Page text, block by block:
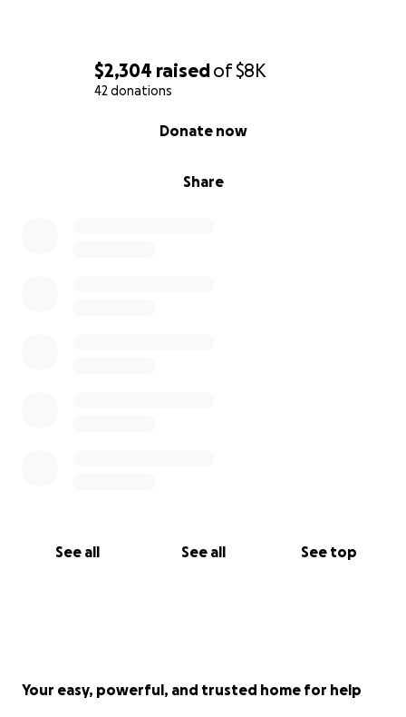
$2,304 raisedof$8K
42 donations
Share
Donate now
See all See all See top
Your easy, powerful, and trusted home for help